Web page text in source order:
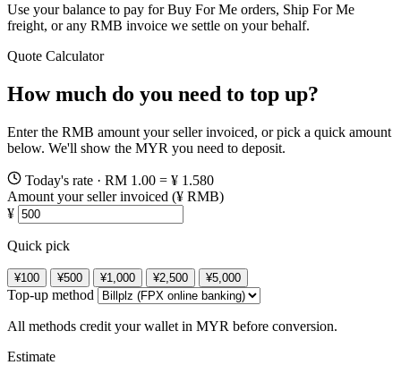
Use your balance to pay for Buy For Me orders, Ship For Me
freight, or any RMB invoice we settle on your behalf.
Quote Calculator
How much do you need to top up?
Enter the RMB amount your seller invoiced, or pick a quick amount
below. We'll show the MYR you need to deposit.
Today's rate · RM 1.00 = ¥ 1.580
Amount your seller invoiced (¥ RMB)
¥
Quick pick
¥100 ¥500 ¥1,000 ¥2,500 ¥5,000
Top-up method
All methods credit your wallet in MYR before conversion.
Estimate